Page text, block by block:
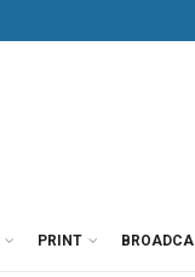
PRINT